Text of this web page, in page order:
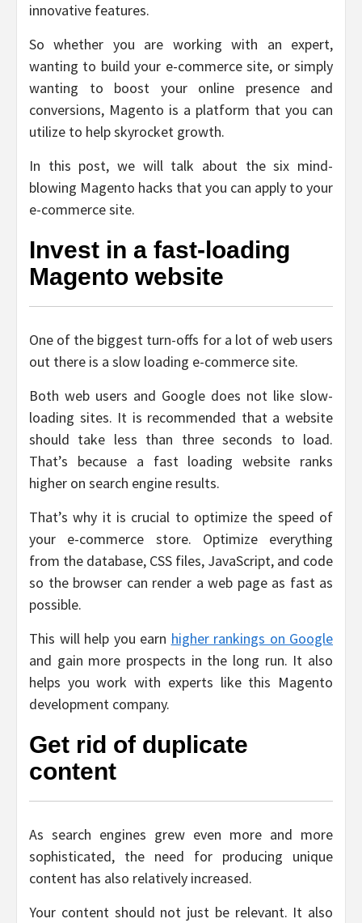
innovative features.
So whether you are working with an expert,
wanting to build your e-commerce site, or simply
wanting to boost your online presence and
conversions, Magento is a platform that you can
utilize to help skyrocket growth.
In this post, we will talk about the six mind-
blowing Magento hacks that you can apply to your
e-commerce site.
Invest in a fast-loading
Magento website
One of the biggest turn-offs for a lot of web users
out there is a slow loading e-commerce site.
Both web users and Google does not like slow-
loading sites. It is recommended that a website
should take less than three seconds to load.
That’s because a fast loading website ranks
higher on search engine results.
That’s why it is crucial to optimize the speed of
your e-commerce store. Optimize everything
from the database, CSS files, JavaScript, and code
so the browser can render a web page as fast as
possible.
This will help you earn higher rankings on Google
and gain more prospects in the long run. It also
helps you work with experts like this Magento
development company.
Get rid of duplicate
content
As search engines grew even more and more
sophisticated, the need for producing unique
content has also relatively increased.
Your content should not just be relevant. It also